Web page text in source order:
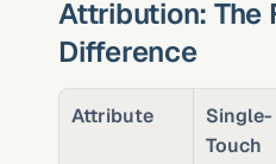
Attribution: The
Difference
Attribute
Single-
Touch